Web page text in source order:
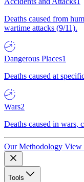
Deaths caused from
wartime attacks (9/11).
Dangerous Places1
Deaths caused at
Wars2
Deaths caused in wars,
Our Methodology View
Tools